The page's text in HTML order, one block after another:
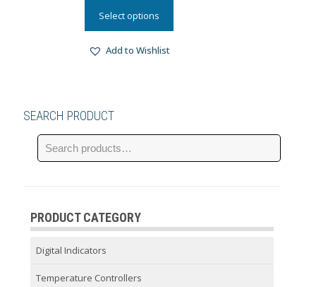
Select options
Add to Wishlist
SEARCH PRODUCT
PRODUCT CATEGORY
Digital Indicators
Temperature Controllers